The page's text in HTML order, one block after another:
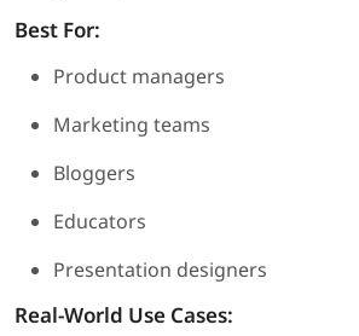
Best For:
Product managers
Marketing teams
Bloggers
Educators
Presentation designers
Real-World Use Cases: